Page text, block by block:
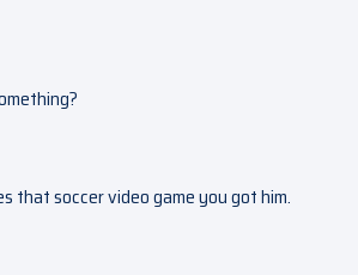
that soccer video game you got him.